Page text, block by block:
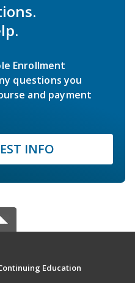
Enrollment
questions you
and payment
INFO
Education